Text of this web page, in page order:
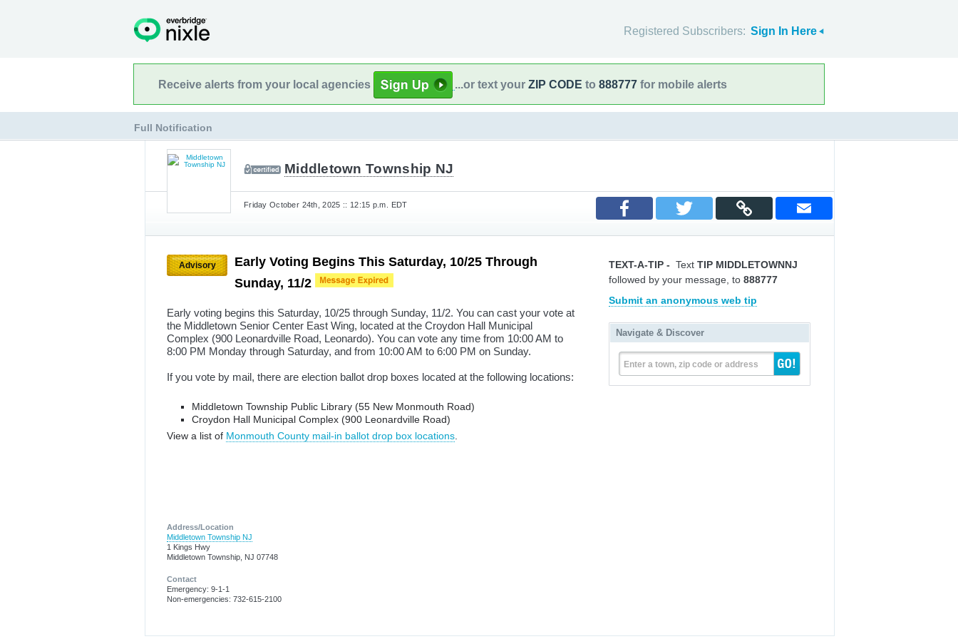
Registered Subscribers: Sign In Here
Receive alerts from your local agencies ...or text your ZIP CODE to 888777 for mobile alerts
Full Notification
Middletown Township NJ
Friday October 24th, 2025 :: 12:15 p.m. EDT
Advisory
Early Voting Begins This Saturday, 10/25 Through
Sunday, 11/2
Early voting begins this Saturday, 10/25 through Sunday, 11/2. You can cast your vote at
the Middletown Senior Center East Wing, located at the Croydon Hall Municipal
Complex (900 Leonardville Road, Leonardo). You can vote any time from 10:00 AM to
8:00 PM Monday through Saturday, and from 10:00 AM to 6:00 PM on Sunday.
If you vote by mail, there are election ballot drop boxes located at the following locations:
Middletown Township Public Library (55 New Monmouth Road)
Croydon Hall Municipal Complex (900 Leonardville Road)
View a list of Monmouth County mail-in ballot drop box locations
Address/Location
Middletown Township NJ
1 Kings Hwy
Middletown Township, NJ 07748
Contact
Emergency: 9-1-1
Non-emergencies: 732-615-2100
TEXT-A-TIP - Text TIP MIDDLETOWNNJ
followed by your message, to 888777
Submit an anonymous web tip
Navigate & Discover
Enter a town, zip code or address